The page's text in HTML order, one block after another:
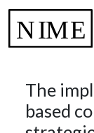
The
based